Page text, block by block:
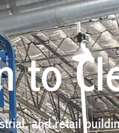
to
and retail